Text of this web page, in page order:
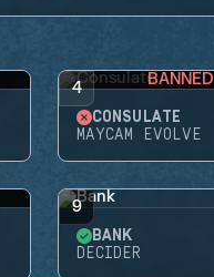
4 BANNED
CONSULATE
MAYCAM EVOLVE
9
BANK
DECIDER